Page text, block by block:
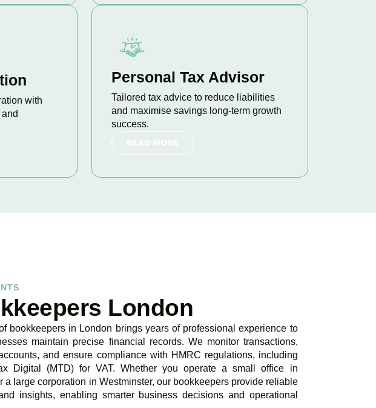
with
Personal Tax Advisor
Tailored tax advice to reduce liabilities
and maximise savings long-term growth
success.
London
bookkeepers in London brings years of professional experience to
maintain precise financial records. We monitor transactions,
and ensure compliance with HMRC regulations, including
Digital (MTD) for VAT. Whether you operate a small office in
a large corporation in Westminster, our bookkeepers provide reliable
insights, enabling smarter business decisions and operational